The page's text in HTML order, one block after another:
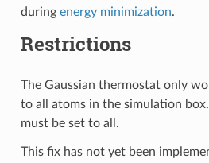
during energy minimization.
Restrictions
The Gaussian thermostat only
to all atoms in the simulation
must be set to all.
This fix has not yet been